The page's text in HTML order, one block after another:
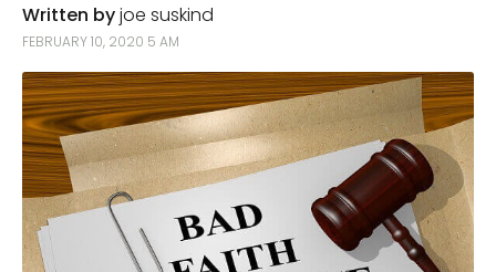
Written byjoe suskind
FEBRUARY 10, 2020 5 AM